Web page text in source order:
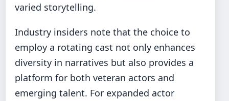
varied storytelling.
Industry insiders note that the choice to
employ a rotating cast not only enhances
diversity in narratives but also provides a
platform for both veteran actors and
emerging talent. For expanded actor